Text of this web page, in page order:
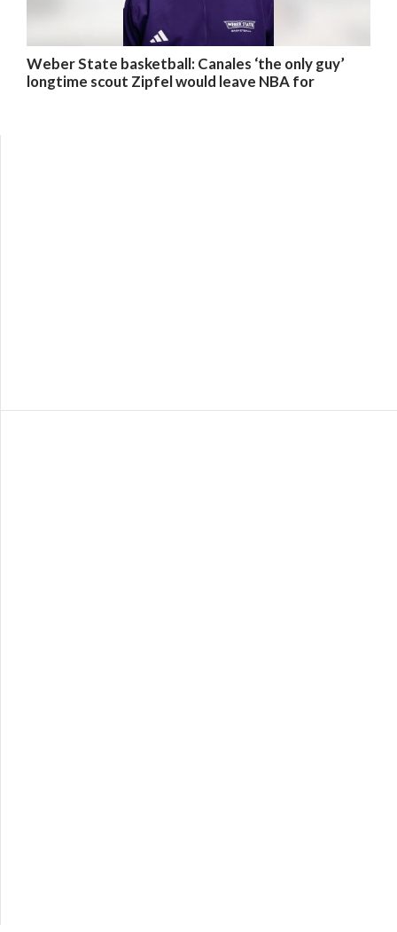
Weber State basketball: Canales ‘the only guy’
longtime scout Zipfel would leave NBA for